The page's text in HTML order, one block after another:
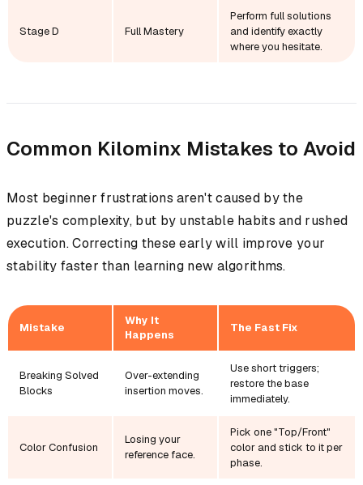
Stage D Full Mastery
Perform full solutions
and identify exactly
where you hesitate.
Common Kilominx Mistakes to Avoid
Most beginner frustrations aren't caused by the
puzzle's complexity, but by unstable habits and rushed
execution. Correcting these early will improve your
stability faster than learning new algorithms.
Mistake
Why It
Happens
The Fast Fix
Breaking Solved
Blocks
Over-extending
insertion moves.
Use short triggers;
restore the base
immediately.
Color Confusion
Losing your
reference face.
Pick one "Top/Front"
color and stick to it per
phase.